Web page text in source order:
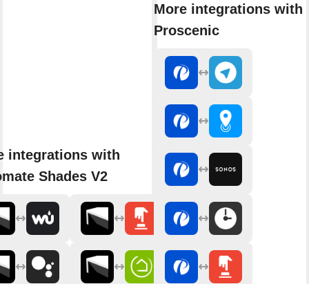
integrations with
Shades V2
More integrations with
Proscenic